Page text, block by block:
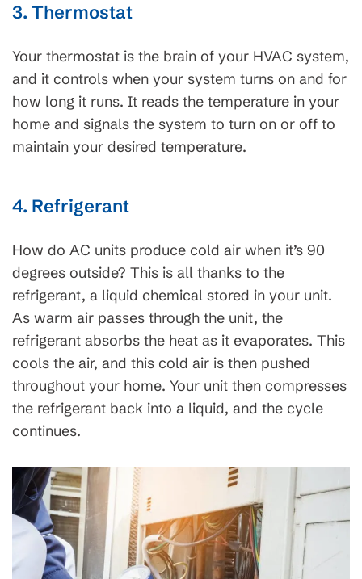
3. Thermostat
Your thermostat is the brain of your HVAC system,
and it controls when your system turns on and for
how long it runs. It reads the temperature in your
home and signals the system to turn on or off to
maintain your desired temperature.
4. Refrigerant
How do AC units produce cold air when it’s 90
degrees outside? This is all thanks to the
refrigerant, a liquid chemical stored in your unit.
As warm air passes through the unit, the
refrigerant absorbs the heat as it evaporates. This
cools the air, and this cold air is then pushed
throughout your home. Your unit then compresses
the refrigerant back into a liquid, and the cycle
continues.